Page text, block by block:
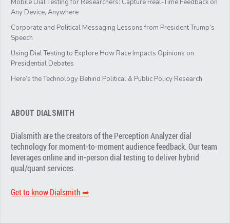
Mobile Dial Testing for Researchers: Capture Real-Time Feedback on
Any Device, Anywhere
Corporate and Political Messaging Lessons from President Trump’s
Speech
Using Dial Testing to Explore How Race Impacts Opinions on
Presidential Debates
Here’s the Technology Behind Political & Public Policy Research
ABOUT DIALSMITH
Dialsmith are the creators of the Perception Analyzer dial
technology for moment-to-moment audience feedback. Our team
leverages online and in-person dial testing to deliver hybrid
qual/quant services.
Get to know Dialsmith ➡︎